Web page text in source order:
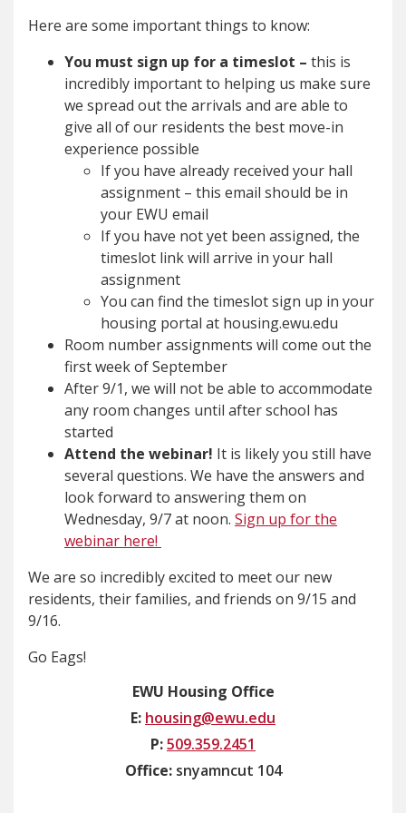
Here are some important things to know:
You must sign up for a timeslot – this is
incredibly important to helping us make sure
we spread out the arrivals and are able to
give all of our residents the best move-in
experience possible
If you have already received your hall
assignment – this email should be in
your EWU email
If you have not yet been assigned, the
timeslot link will arrive in your hall
assignment
You can find the timeslot sign up in your
housing portal at housing.ewu.edu
Room number assignments will come out the
first week of September
After 9/1, we will not be able to accommodate
any room changes until after school has
started
Attend the webinar! It is likely you still have
several questions. We have the answers and
look forward to answering them on
Wednesday, 9/7 at noon. Sign up for the
webinar here!
We are so incredibly excited to meet our new
residents, their families, and friends on 9/15 and
9/16.
Go Eags!
EWU Housing Office
E: housing@ewu.edu
P:509.359.2451
Office:snyamncut 104